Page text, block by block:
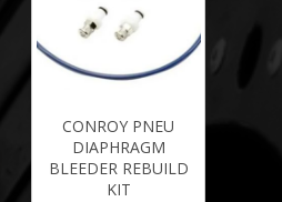
CONROY PNEU
DIAPHRAGM
BLEEDER REBUILD
KIT